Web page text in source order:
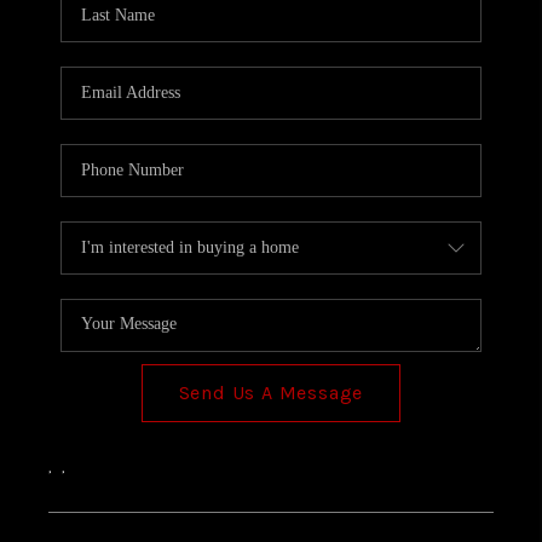
Send Us A Message
, ,